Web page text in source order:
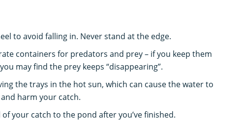
to avoid falling in. Never stand at the edge.
containers for predators and prey – if you keep them
may find the prey keeps “disappearing”.
the trays in the hot sun, which can cause the water to
harm your catch.
of your catch to the pond after you’ve finished.